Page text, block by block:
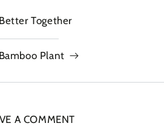
Better Together
Plant
A COMMENT